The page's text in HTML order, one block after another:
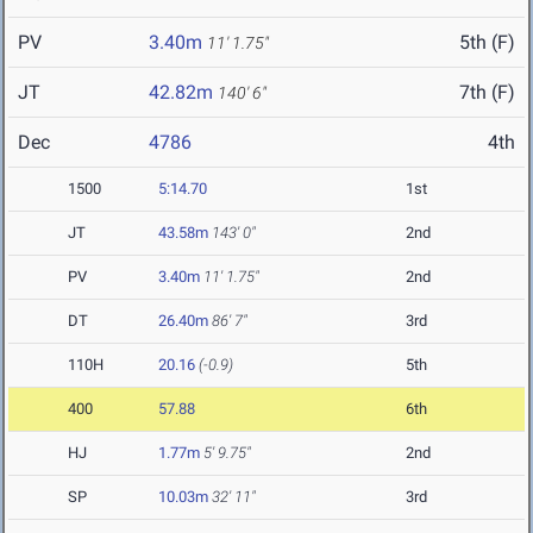
PV 3.40m 11' 1.75" 5th (F)
JT 42.82m 140' 6" 7th (F)
Dec 4786 4th
1500 5:14.70 1st
JT 43.58m 143' 0" 2nd
PV 3.40m 11' 1.75" 2nd
DT 26.40m 86' 7" 3rd
110H 20.16 (-0.9) 5th
400 57.88 6th
HJ 1.77m 5' 9.75" 2nd
SP 10.03m 32' 11" 3rd